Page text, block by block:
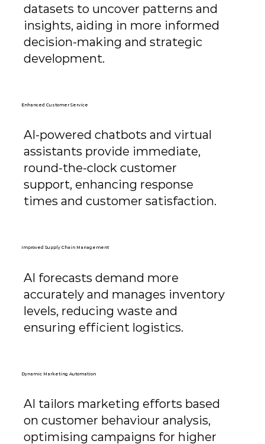
datasets to uncover patterns and
insights, aiding in more informed
decision-making and strategic
development.
AI-powered chatbots and virtual
assistants provide immediate,
round-the-clock customer
support, enhancing response
times and customer satisfaction.
Enhanced Customer Service
AI forecasts demand more
accurately and manages inventory
levels, reducing waste and
ensuring efficient logistics.
Improved Supply Chain Management
AI tailors marketing efforts based
on customer behaviour analysis,
optimising campaigns for higher
Dynamic Marketing Automation